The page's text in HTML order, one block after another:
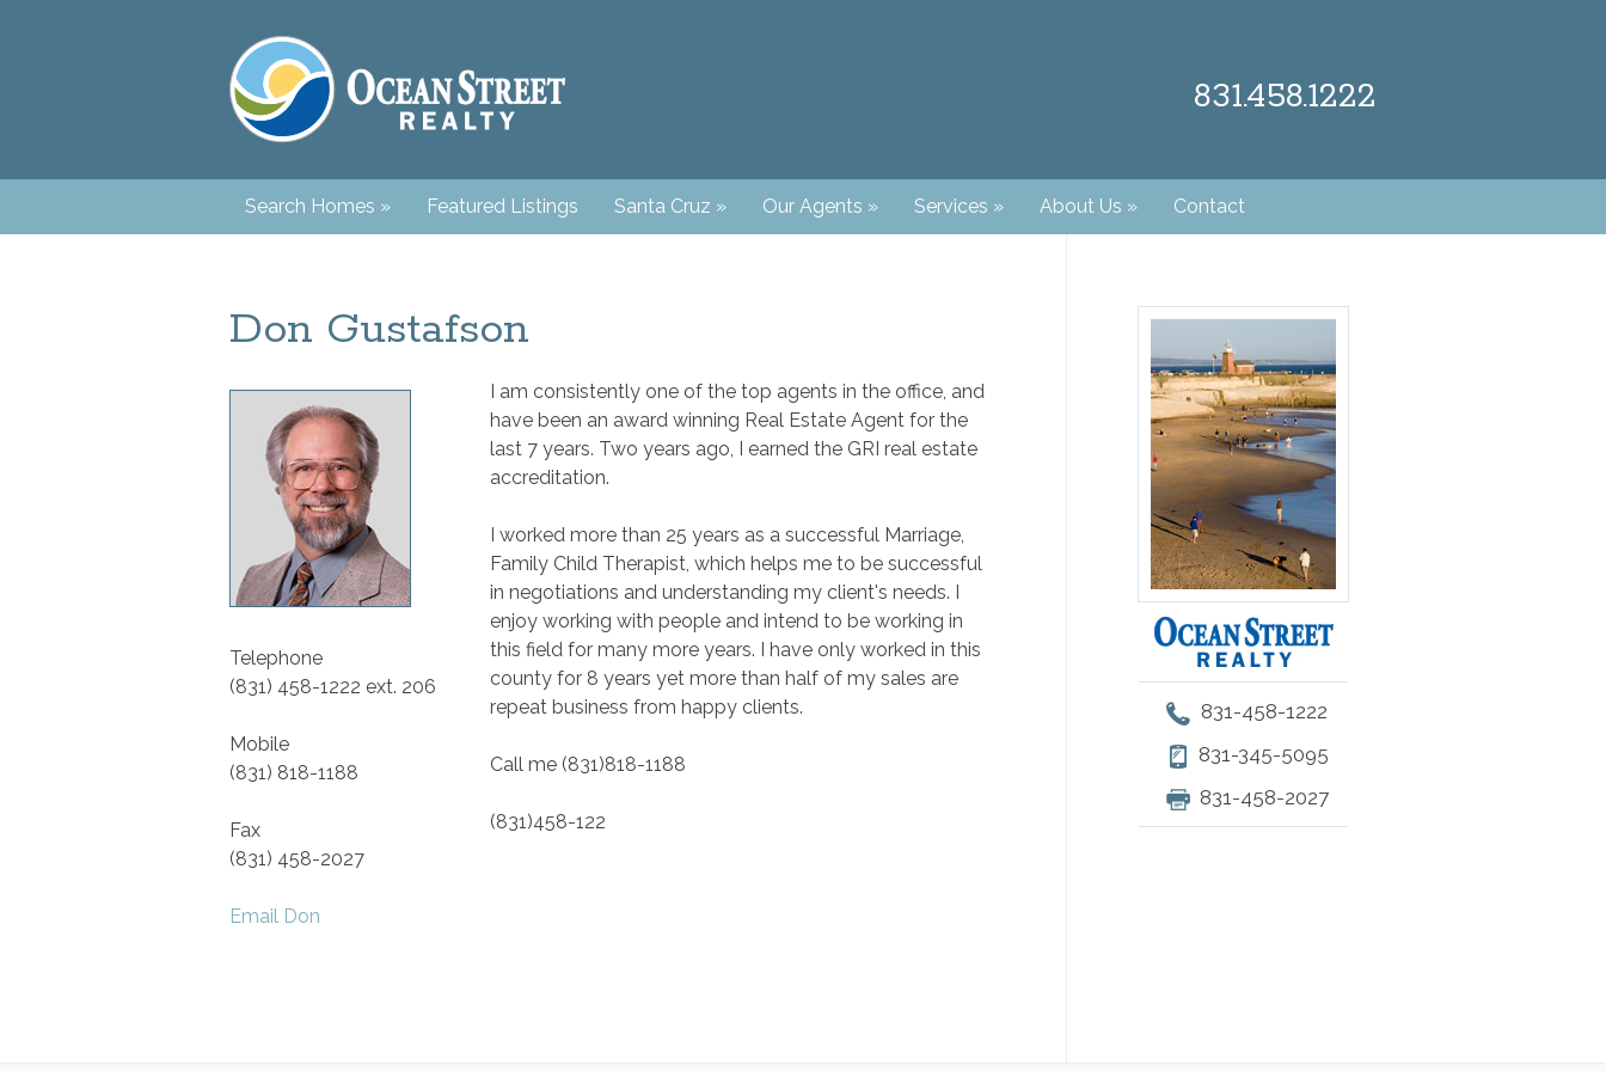
831.458.1222
Search Homes » Featured Listings Santa Cruz » Our Agents » Services » About Us » Contact
Don Gustafson
Telephone
(831) 458-1222 ext. 206
Mobile
(831) 818-1188
Fax
(831) 458-2027
Email Don
I am consistently one of the top agents in the office, and
have been an award winning Real Estate Agent for the
last 7 years. Two years ago, I earned the GRI real estate
accreditation.
I worked more than 25 years as a successful Marriage,
Family Child Therapist, which helps me to be successful
in negotiations and understanding my client's needs. I
enjoy working with people and intend to be working in
this field for many more years. I have only worked in this
county for 8 years yet more than half of my sales are
repeat business from happy clients.
Call me (831)818-1188
(831)458-122
831-458-1222
831-345-5095
831-458-2027